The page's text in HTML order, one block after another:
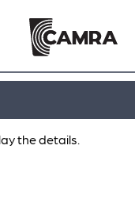
the details.